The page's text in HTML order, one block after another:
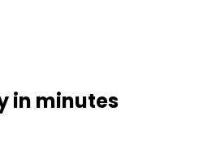
in minutes